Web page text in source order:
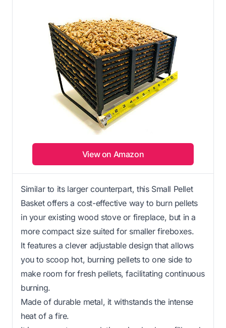
View on Amazon
Similar to its larger counterpart, this Small Pellet
Basket offers a cost-effective way to burn pellets
in your existing wood stove or fireplace, but in a
more compact size suited for smaller fireboxes.
It features a clever adjustable design that allows
you to scoop hot, burning pellets to one side to
make room for fresh pellets, facilitating continuous
burning.
Made of durable metal, it withstands the intense
heat of a fire.